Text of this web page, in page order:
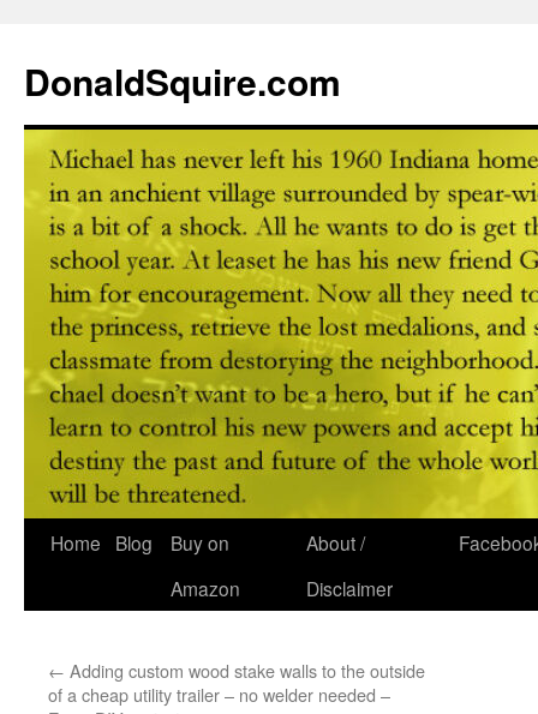
DonaldSquire.com
Skip
Home Blog
Buy on
Amazon
About /
Disclaimer
← Adding custom wood stake walls to the outside
of a cheap utility trailer – no welder needed –